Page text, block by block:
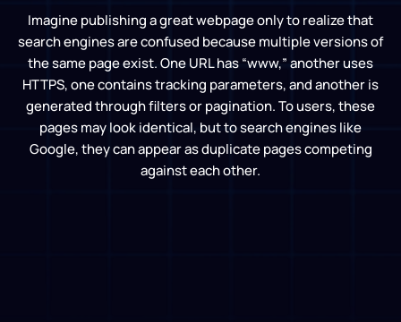
Imagine publishing a great webpage only to realize that
search engines are confused because multiple versions of
the same page exist. One URL has “www,” another uses
HTTPS, one contains tracking parameters, and another is
generated through filters or pagination. To users, these
pages may look identical, but to search engines like
Google, they can appear as duplicate pages competing
against each other.